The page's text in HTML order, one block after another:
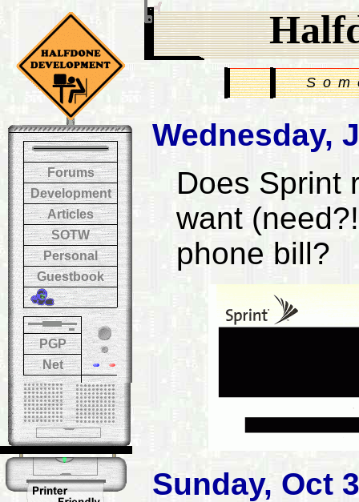
Wednesday,
Does Sprint
want
phone bill?
Sunday, Oct
Forums
Development
Articles
SOTW
Personal
Guestbook
PGP
Net